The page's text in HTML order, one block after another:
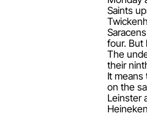
Saints
four. But
The
their
It means
on the
Leinster